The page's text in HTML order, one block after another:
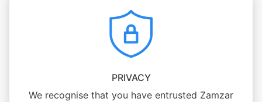
PRIVACY
We recognise that you have entrusted Zamzar